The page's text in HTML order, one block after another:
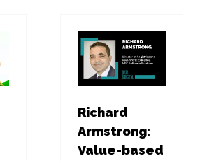
Richard
Armstrong:
Value-based